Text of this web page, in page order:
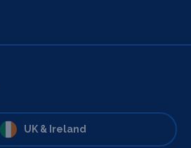
UK & Ireland